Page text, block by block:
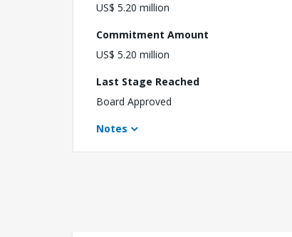
US$ 5.20 million
Commitment Amount
US$ 5.20 million
Last Stage Reached
Board Approved
Notes